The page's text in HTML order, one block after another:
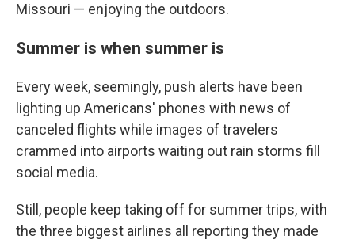
Missouri — enjoying the outdoors.
Summer is when summer is
Every week, seemingly, push alerts have been
lighting up Americans' phones with news of
canceled flights while images of travelers
crammed into airports waiting out rain storms fill
social media.
Still, people keep taking off for summer trips, with
the three biggest airlines all reporting they made